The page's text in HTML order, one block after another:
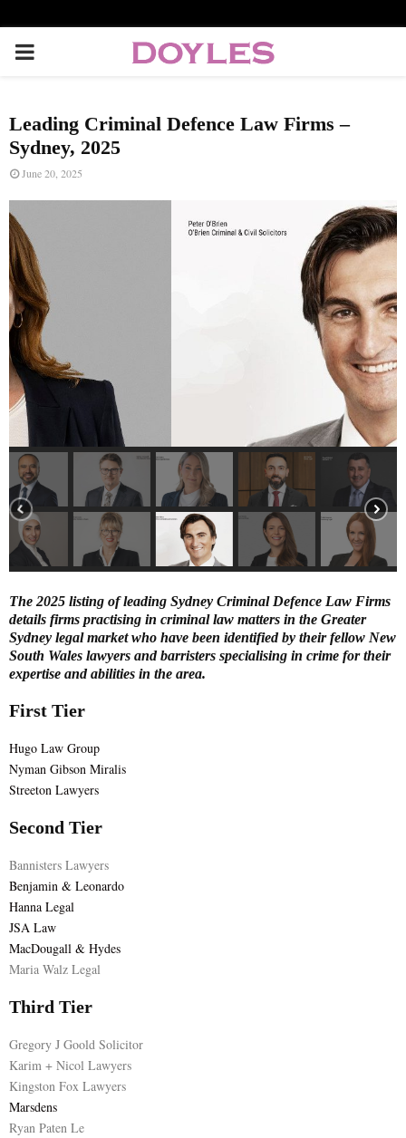
P
I
M
A
R
Y
M
E
N
U
Leading Criminal Defence Law Firms –
Sydney, 2025
June 20, 2025
The 2025 listing of leading Sydney Criminal Defence Law Firms
details firms practising in criminal law matters in the Greater
Sydney legal market who have been identified by their fellow New
South Wales lawyers and barristers specialising in crime for their
expertise and abilities in the area.
First Tier
Hugo Law Group
Nyman Gibson Miralis
Streeton Lawyers
Second Tier
Bannisters Lawyers
Benjamin & Leonardo
Hanna Legal
JSA Law
MacDougall & Hydes
Maria Walz Legal
Third Tier
Gregory J Goold Solicitor
Karim + Nicol Lawyers
Kingston Fox Lawyers
Marsdens
Ryan Paten Le